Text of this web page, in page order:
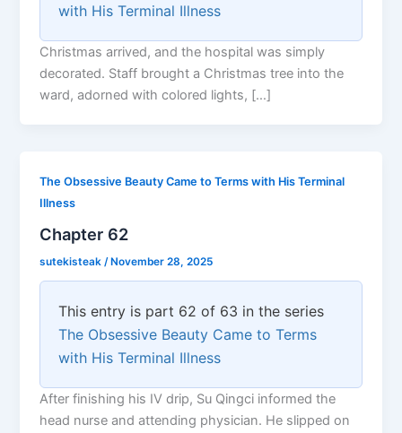
with His Terminal Illness
Christmas arrived, and the hospital was simply
decorated. Staff brought a Christmas tree into the
ward, adorned with colored lights, […]
The Obsessive Beauty Came to Terms with His Terminal
Illness
Chapter 62
sutekisteak/ November 28, 2025
This entry is part 62 of 63 in the series
The Obsessive Beauty Came to Terms
with His Terminal Illness
After finishing his IV drip, Su Qingci informed the
head nurse and attending physician. He slipped on